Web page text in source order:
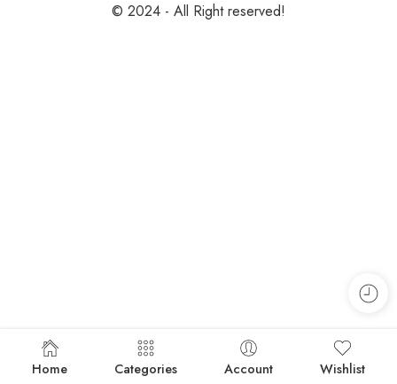
© 2024 - All Right reserved!
Home Categories Account Wishlist